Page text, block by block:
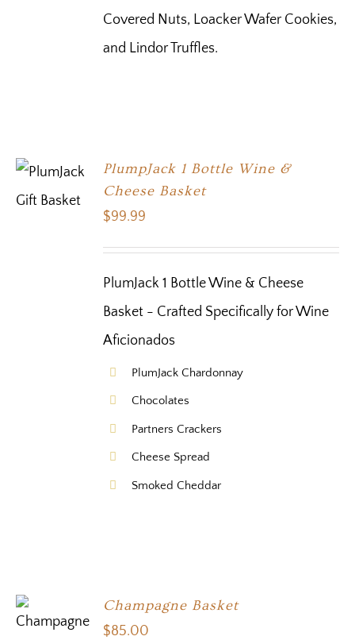
Covered Nuts, Loacker Wafer Cookies,
and Lindor Truffles.
PlumpJack 1 Bottle Wine &
Cheese Basket
$99.99
PlumJack 1 Bottle Wine & Cheese
Basket - Crafted Specifically for Wine
Aficionados
PlumJack Chardonnay
Chocolates
Partners Crackers
Cheese Spread
Smoked Cheddar
Champagne Basket
$85.00